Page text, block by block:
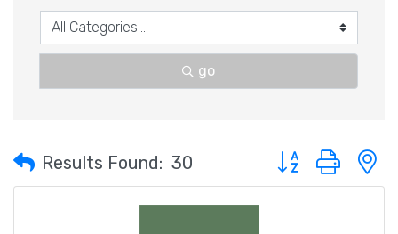
go
Results Found: 30 Button group with